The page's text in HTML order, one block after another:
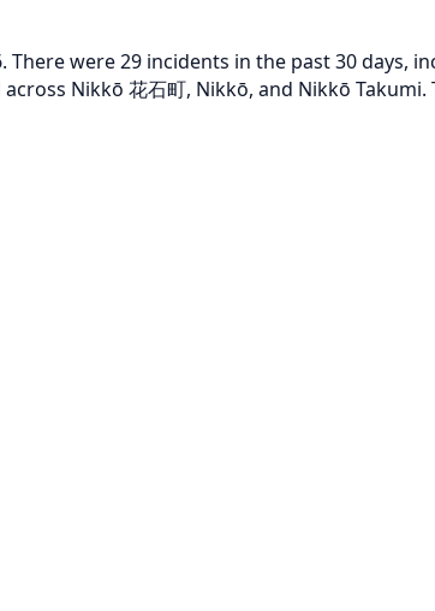
were 29 incidents in the past 30 days,
Nikkō 花石町, Nikkō, and Nikkō